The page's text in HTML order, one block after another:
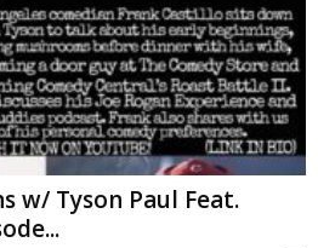
w/ Tyson Paul Feat.